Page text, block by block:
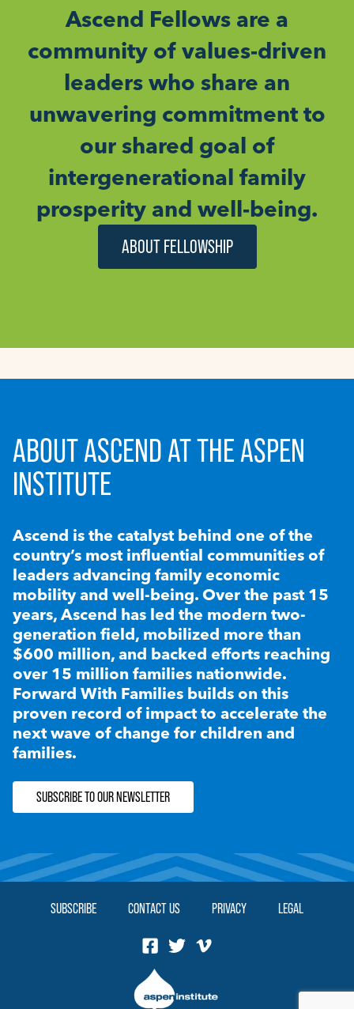
Ascend Fellows are a
community of values-driven
leaders who share an
unwavering commitment to
our shared goal of
intergenerational family
prosperity and well-being.
ABOUT FELLOWSHIP
ABOUT ASCEND AT THE ASPEN
INSTITUTE
Ascend is the catalyst behind one of the
country’s most influential communities of
leaders advancing family economic
mobility and well-being. Over the past 15
years, Ascend has led the modern two-
generation field, mobilized more than
$600 million, and backed efforts reaching
over 15 million families nationwide.
Forward With Families builds on this
proven record of impact to accelerate the
next wave of change for children and
families.
SUBSCRIBE TO OUR NEWSLETTER
SUBSCRIBE CONTACT US PRIVACY LEGAL